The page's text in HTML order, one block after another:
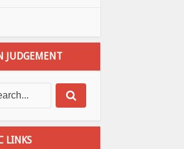
JUDGEMENT
LINKS